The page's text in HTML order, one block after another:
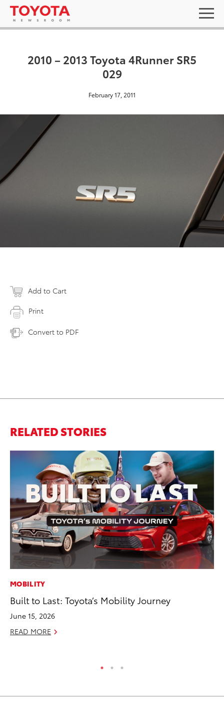
2010 – 2013 Toyota 4Runner SR5
029
February 17, 2011
Add to Cart
Print
Convert to PDF
RELATED STORIES
MOBILITY
Built to Last: Toyota’s Mobility Journey
June 15, 2026
READ MORE